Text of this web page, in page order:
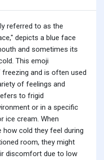
referred to as the
depicts a blue face
and sometimes its
This emoji
and is often used
of feelings and
to frigid
or in a specific
ice cream. When
cold they feel during
room, they might
discomfort due to low